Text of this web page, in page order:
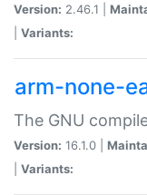
Version: 2.46.1 |
Variants:
arm-none-
The GNU
Version: 16.1.0 |
Variants: